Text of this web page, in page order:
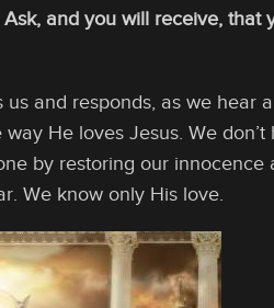
and you will receive, that
and responds, as we hear
He loves Jesus. We
by restoring our
We know only His love.